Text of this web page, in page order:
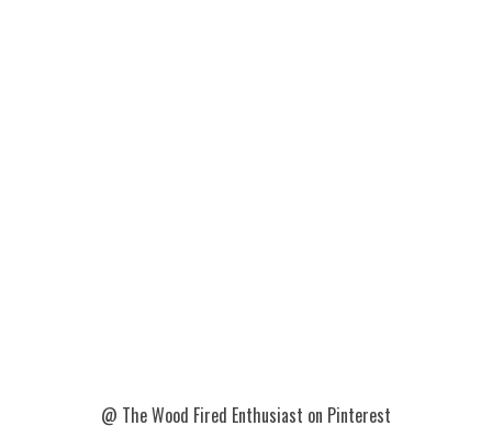
@ The Wood Fired Enthusiast on Pinterest